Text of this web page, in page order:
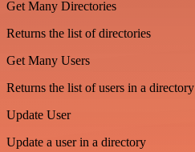
Get Many Directories
Returns the list of directories
Get Many Users
Returns the list of users in a directory
Update User
Update a user in a directory